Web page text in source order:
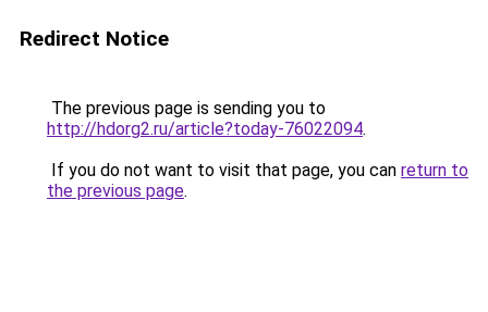
Redirect Notice
The previous page is sending you to
http://hdorg2.ru/article?today-76022094.
If you do not want to visit that page, you can return to
the previous page.